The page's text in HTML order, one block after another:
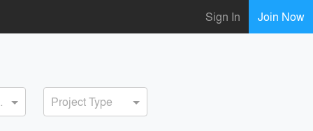
Sign In Join Now
Project Type